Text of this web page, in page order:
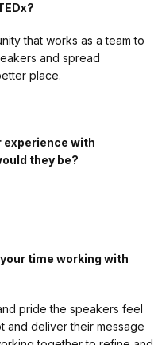
that works as a team to
and spread
place.
experience with
they be?
time working with
pride the speakers feel
and deliver their message